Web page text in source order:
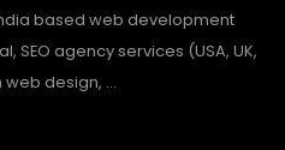
based web development
agency services (USA, UK,
design, ...